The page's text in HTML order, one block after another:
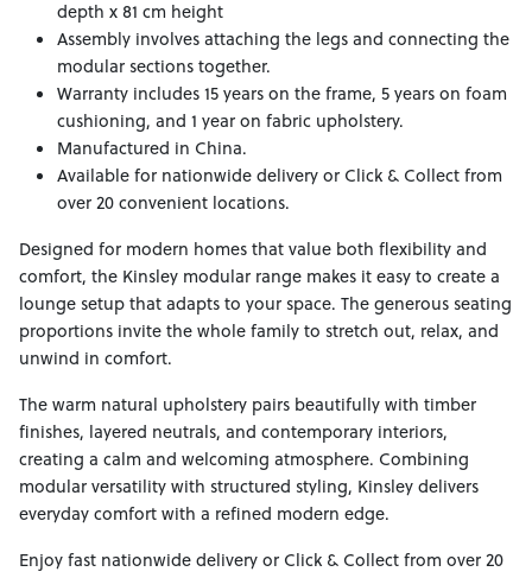
depth x 81 cm height
Assembly involves attaching the legs and connecting the
modular sections together.
Warranty includes 15 years on the frame, 5 years on foam
cushioning, and 1 year on fabric upholstery.
Manufactured in China.
Available for nationwide delivery or Click & Collect from
over 20 convenient locations.
Designed for modern homes that value both flexibility and
comfort, the Kinsley modular range makes it easy to create a
lounge setup that adapts to your space. The generous seating
proportions invite the whole family to stretch out, relax, and
unwind in comfort.
The warm natural upholstery pairs beautifully with timber
finishes, layered neutrals, and contemporary interiors,
creating a calm and welcoming atmosphere. Combining
modular versatility with structured styling, Kinsley delivers
everyday comfort with a refined modern edge.
Enjoy fast nationwide delivery or Click & Collect from over 20